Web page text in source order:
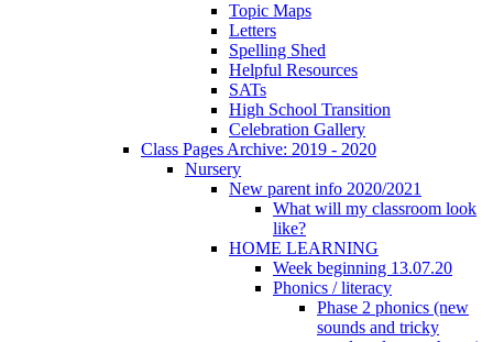
Topic Maps
Letters
Spelling Shed
Helpful Resources
SATs
High School Transition
Celebration Gallery
Class Pages Archive: 2019 - 2020
Nursery
New parent info 2020/2021
What will my classroom look
like?
HOME LEARNING
Week beginning 13.07.20
Phonics / literacy
Phase 2 phonics (new
sounds and tricky